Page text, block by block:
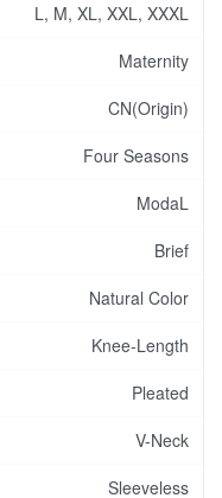
L, M, XL, XXL, XXXL
Maternity
CN(Origin)
Four Seasons
ModaL
Brief
Natural Color
Knee-Length
Pleated
V-Neck
Sleeveless